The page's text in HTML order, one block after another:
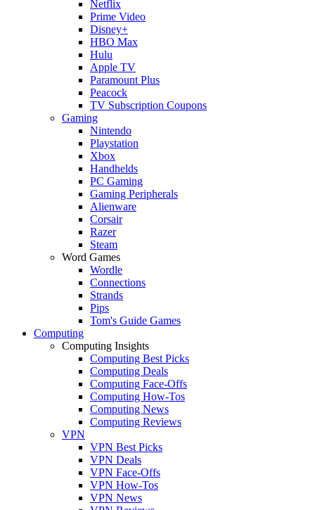
Netflix
Prime Video
Disney+
HBO Max
Hulu
Apple TV
Paramount Plus
Peacock
TV Subscription Coupons
Gaming
Nintendo
Playstation
Xbox
Handhelds
PC Gaming
Gaming Peripherals
Alienware
Corsair
Razer
Steam
Word Games
Wordle
Connections
Strands
Pips
Tom's Guide Games
Computing
Computing Insights
Computing Best Picks
Computing Deals
Computing Face-Offs
Computing How-Tos
Computing News
Computing Reviews
VPN
VPN Best Picks
VPN Deals
VPN Face-Offs
VPN How-Tos
VPN News